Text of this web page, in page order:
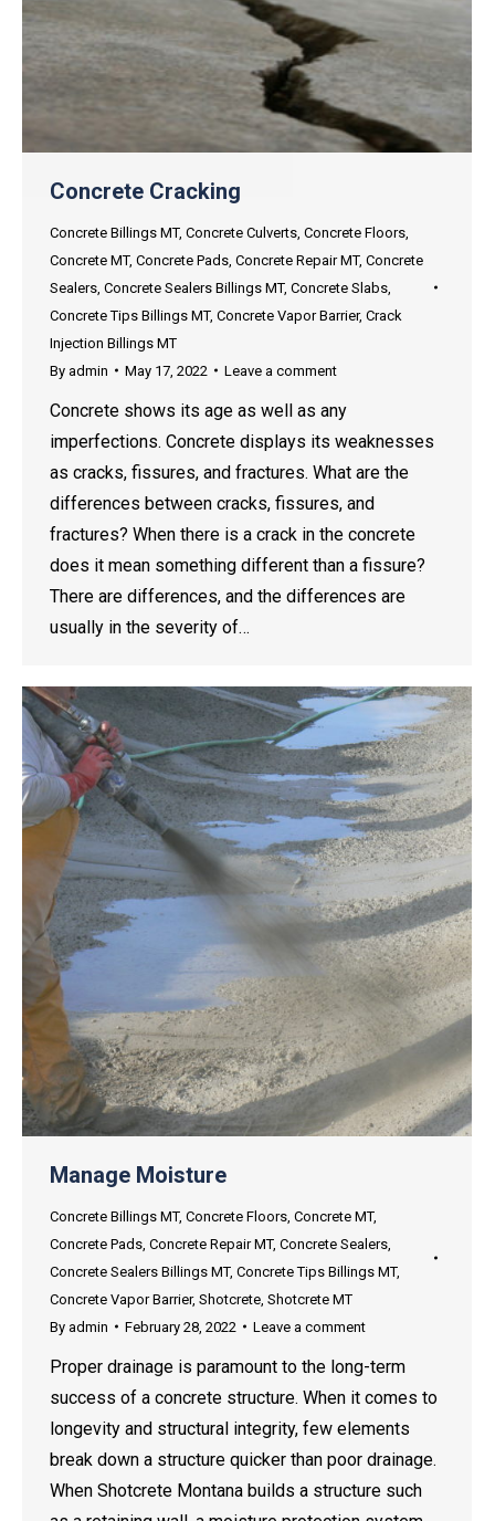
Concrete Cracking
Concrete Billings MT, Concrete Culverts Concrete Floors
Concrete MT, Concrete Pads Concrete Repair MT, Concrete
Sealers Concrete Sealers Billings MT, Concrete Slabs
Concrete Tips Billings MT, Concrete Vapor Barrier, Crack
Injection Billings MT
By admin May 17, 2022 Leave a comment
Concrete shows its age as well as any
imperfections. Concrete displays its weaknesses
as cracks, fissures, and fractures. What are the
differences between cracks, fissures, and
fractures? When there is a crack in the concrete
does it mean something different than a fissure?
There are differences, and the differences are
usually in the severity of…
Manage Moisture
Concrete Billings MT, Concrete Floors Concrete MT,
Concrete Pads Concrete Repair MT, Concrete Sealers
Concrete Sealers Billings MT, Concrete Tips Billings MT,
Concrete Vapor Barrier, Shotcrete Shotcrete MT
By admin February 28, 2022 Leave a comment
Proper drainage is paramount to the long-term
success of a concrete structure. When it comes to
longevity and structural integrity, few elements
break down a structure quicker than poor drainage.
When Shotcrete Montana builds a structure such